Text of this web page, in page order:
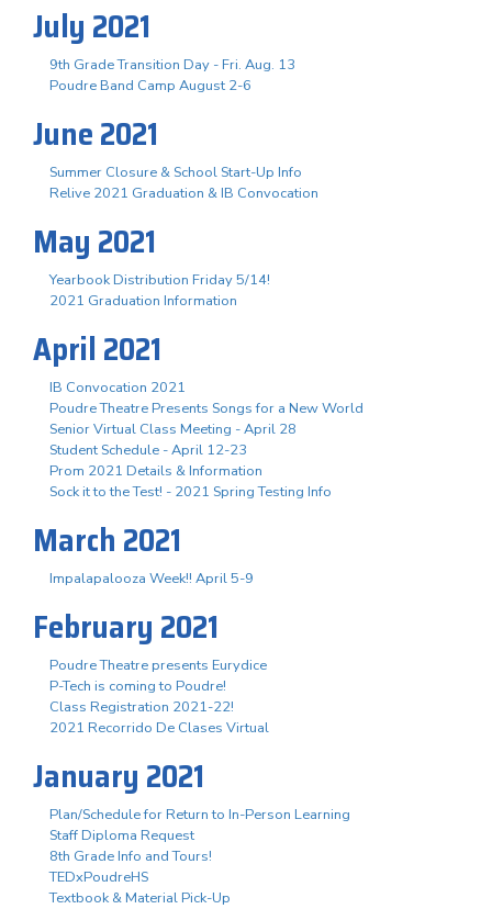
July 2021
9th Grade Transition Day - Fri. Aug. 13
Poudre Band Camp August 2-6
June 2021
Summer Closure & School Start-Up Info
Relive 2021 Graduation & IB Convocation
May 2021
Yearbook Distribution Friday 5/14!
2021 Graduation Information
April 2021
IB Convocation 2021
Poudre Theatre Presents Songs for a New World
Senior Virtual Class Meeting - April 28
Student Schedule - April 12-23
Prom 2021 Details & Information
Sock it to the Test! - 2021 Spring Testing Info
March 2021
Impalapalooza Week!! April 5-9
February 2021
Poudre Theatre presents Eurydice
P-Tech is coming to Poudre!
Class Registration 2021-22!
2021 Recorrido De Clases Virtual
January 2021
Plan/Schedule for Return to In-Person Learning
Staff Diploma Request
8th Grade Info and Tours!
TEDxPoudreHS
Textbook & Material Pick-Up